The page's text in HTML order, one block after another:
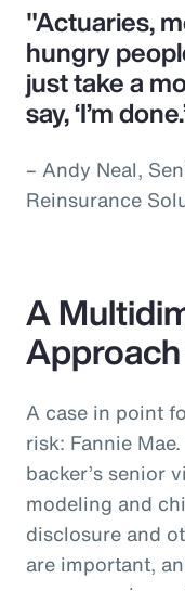
"Actuaries,
hungry
just take a
say, ‘I’m
– Andy Neal,
Reinsurance
A
A case in point
risk: Fannie
backer’s senior
modeling and
disclosure and
are important,